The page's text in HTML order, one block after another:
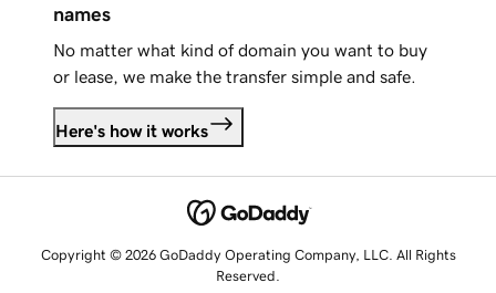
names
No matter what kind of domain you want to buy
or lease, we make the transfer simple and safe.
Here's how it works
Copyright © 2026 GoDaddy Operating Company, LLC. All Rights
Reserved.